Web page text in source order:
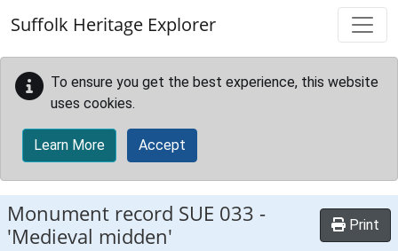
Suffolk Heritage Explorer
To ensure you get the best experience, this website
uses cookies.
Learn More Accept
Monument record SUE 033 -
'Medieval midden'
Print